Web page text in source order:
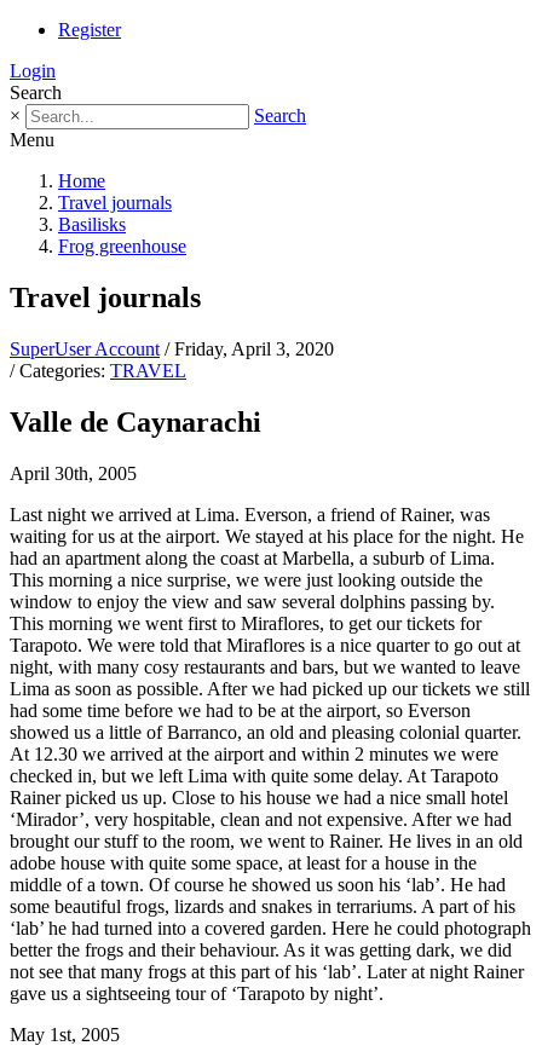
Register
Login
Search
×
Search
Menu
Home
Travel journals
Basilisks
Frog greenhouse
Travel journals
SuperUser Account / Friday, April 3, 2020
/ Categories: TRAVEL
Valle de Caynarachi
April 30th, 2005
Last night we arrived at Lima. Everson, a friend of Rainer, was
waiting for us at the airport. We stayed at his place for the night. He
had an apartment along the coast at Marbella, a suburb of Lima.
This morning a nice surprise, we were just looking outside the
window to enjoy the view and saw several dolphins passing by.
This morning we went first to Miraflores, to get our tickets for
Tarapoto. We were told that Miraflores is a nice quarter to go out at
night, with many cosy restaurants and bars, but we wanted to leave
Lima as soon as possible. After we had picked up our tickets we still
had some time before we had to be at the airport, so Everson
showed us a little of Barranco, an old and pleasing colonial quarter.
At 12.30 we arrived at the airport and within 2 minutes we were
checked in, but we left Lima with quite some delay. At Tarapoto
Rainer picked us up. Close to his house we had a nice small hotel
‘Mirador’, very hospitable, clean and not expensive. After we had
brought our stuff to the room, we went to Rainer. He lives in an old
adobe house with quite some space, at least for a house in the
middle of a town. Of course he showed us soon his ‘lab’. He had
some beautiful frogs, lizards and snakes in terrariums. A part of his
‘lab’ he had turned into a covered garden. Here he could photograph
better the frogs and their behaviour. As it was getting dark, we did
not see that many frogs at this part of his ‘lab’. Later at night Rainer
gave us a sightseeing tour of ‘Tarapoto by night’.
May 1st, 2005